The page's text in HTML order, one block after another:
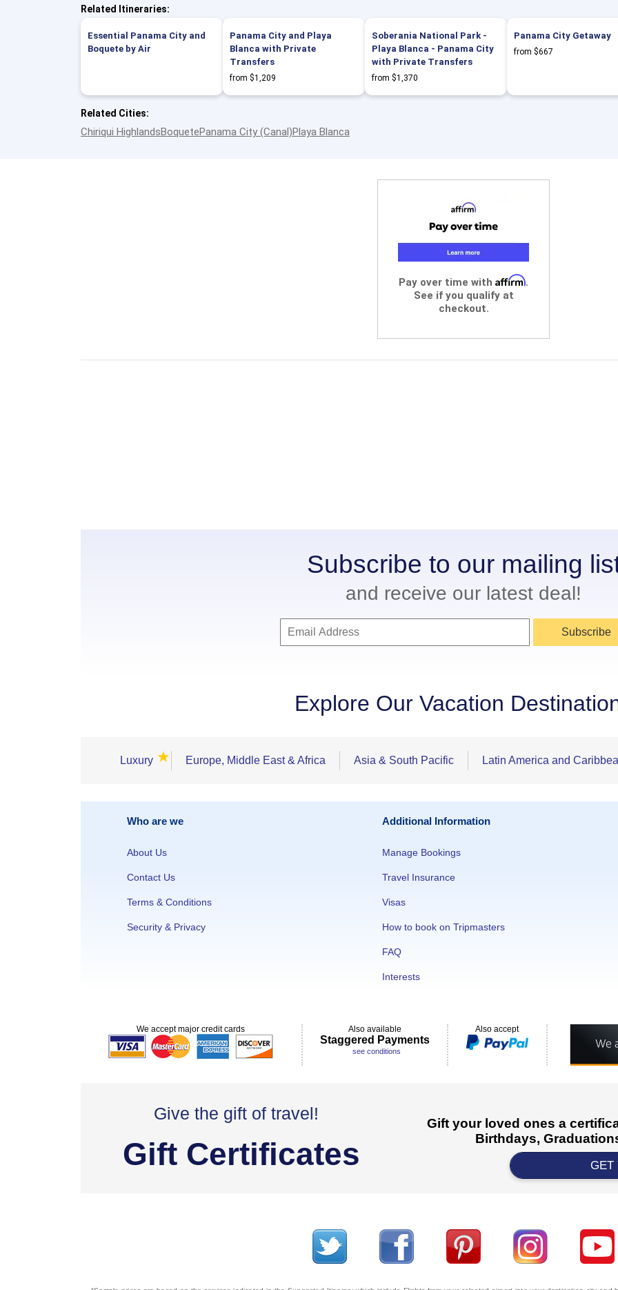
Related Itineraries:
Essential Panama City and
Boquete by Air
Panama City and Playa
Blanca with Private
Transfers
from $1,209
Soberania National Park -
Playa Blanca - Panama City
with Private Transfers
from $1,370
Panama City Getaway
from $667
Related Cities:
Chiriqui HighlandsBoquetePanama City (Canal)Playa Blanca
Pay over time with Affirm.
See if you qualify at
checkout.
Subscribe to our mailing
and receive our latest deal!
Subscribe
Explore Our Vacation
Luxury ★ Europe, Middle East & Africa Asia & South Pacific Latin America and
Who are we
About Us
Contact Us
Terms & Conditions
Security & Privacy
Additional Information
Manage Bookings
Travel Insurance
Visas
How to book on Tripmasters
FAQ
Interests
We accept major credit cards Also available
Staggered Payments
see conditions
Also accept
Give the gift of travel!
Gift Certificates
Gift your loved ones a
Birthdays,
GET